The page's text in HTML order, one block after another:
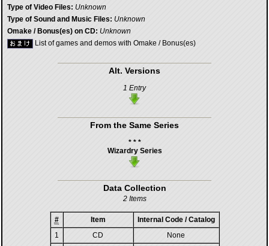
Type of Video Files: Unknown
Type of Sound and Music Files: Unknown
Omake / Bonus(es) on CD: Unknown
List of games and demos with Omake / Bonus(es)
Alt. Versions
1 Entry
From the Same Series
* * *
Wizardry Series
Data Collection
2 Items
# Item
Internal Code / Catalog
1
CD
None